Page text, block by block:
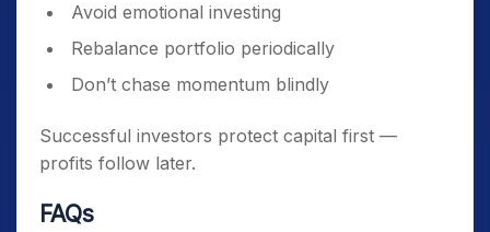
Avoid emotional investing
Rebalance portfolio periodically
Don’t chase momentum blindly
Successful investors protect capital first —
profits follow later.
FAQs